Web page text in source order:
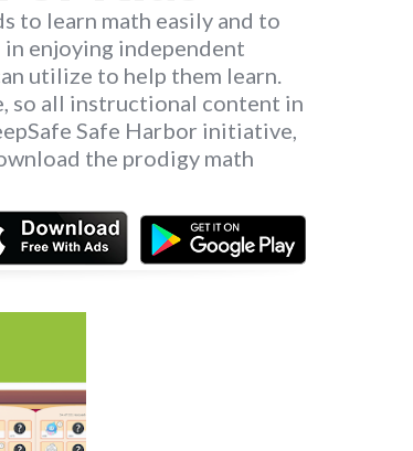
to learn math easily and to
enjoying independent
utilize to help them learn.
so all instructional content in
Safe Harbor initiative,
the prodigy math